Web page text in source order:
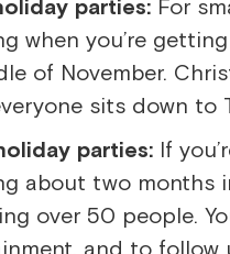
parties: For
when you’re
of November.
sits down to
parties: If
about two months
over 50 people.
and to follow